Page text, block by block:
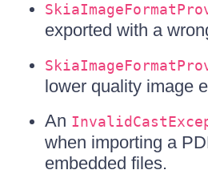
exported with a
lower quality image
An
when importing a
embedded files.